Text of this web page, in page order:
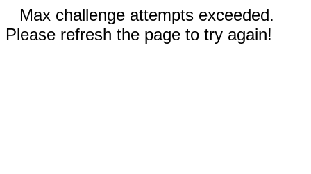
Max challenge attempts exceeded.
Please refresh the page to try again!